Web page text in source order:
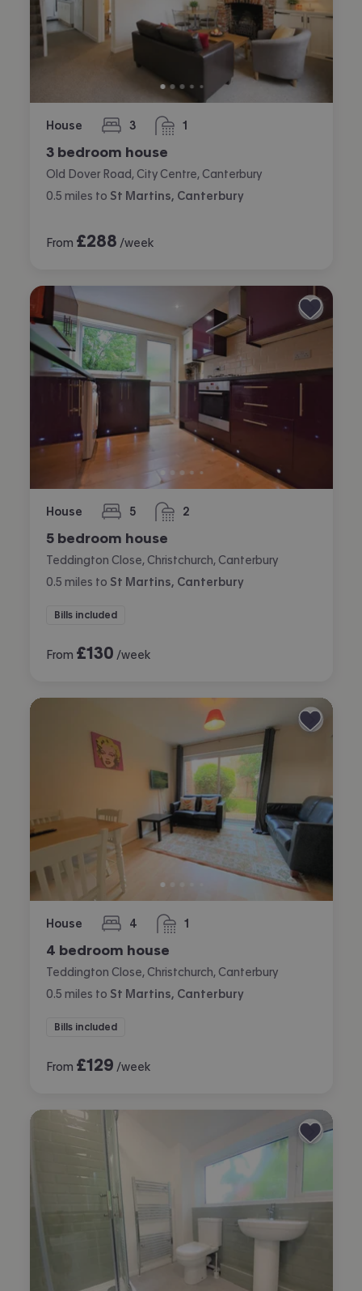
House 3
bedrooms 1
bathroom
3 bedroom house
Old Dover Road, City Centre, Canterbury
0.5 miles to St Martins, Canterbury
From £288 /week
House 5
bedrooms 2
bathrooms
5 bedroom house
Teddington Close, Christchurch, Canterbury
0.5 miles to St Martins, Canterbury
Bills included
From £130 /week
House 4
bedrooms 1
bathroom
4 bedroom house
Teddington Close, Christchurch, Canterbury
0.5 miles to St Martins, Canterbury
Bills included
From £129 /week